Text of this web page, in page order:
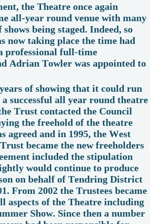
the Theatre once again
all-year round venue with many
being staged. Indeed, so
now taking place the time had
professional full-time
Adrian Towler was appointed to
of showing that it could run
successful all year round theatre
Trust contacted the Council
the freehold of the theatre
agreed and in 1995, the West
became the new freeholders
included the stipulation
would continue to produce
on behalf of Tendring District
From 2002 the Trustees became
aspects of the Theatre including
Show. Since then a number